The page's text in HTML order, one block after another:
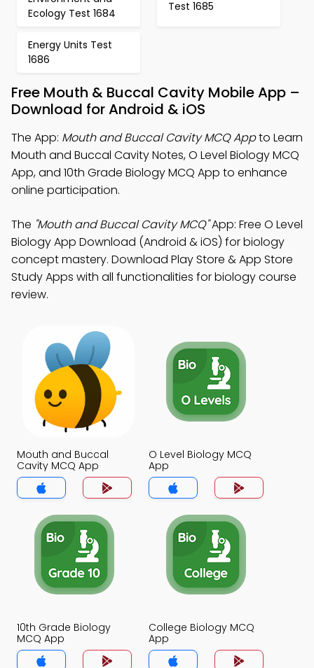
Ecology Test 1684
Test 1685
Energy Units Test
1686
Free Mouth & Buccal Cavity Mobile App –
Download for Android & iOS
The App: Mouth and Buccal Cavity MCQ Appto Learn
Mouth and Buccal Cavity Notes, O Level Biology MCQ
App, and 10th Grade Biology MCQ App to enhance
online participation.
The "Mouth and Buccal Cavity MCQ"App: Free O Level
Biology App Download (Android & iOS) for biology
concept mastery. Download Play Store & App Store
Study Apps with all functionalities for biology course
review.
Mouth and Buccal
Cavity MCQ App
O Level Biology MCQ
App
10th Grade Biology
MCQ App
College Biology MCQ
App